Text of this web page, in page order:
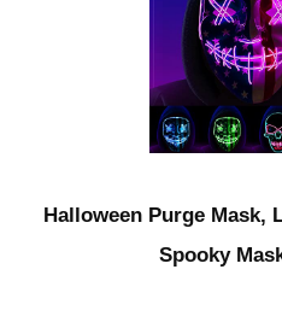
Halloween Purge Mask,
Spooky